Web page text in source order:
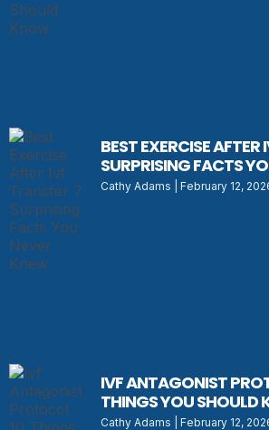
BEST EXERCISE AFTER
SURPRISING FACTS
Cathy Adams February 12,
IVF ANTAGONIST
THINGS YOU SHOULD
Cathy Adams February 12,